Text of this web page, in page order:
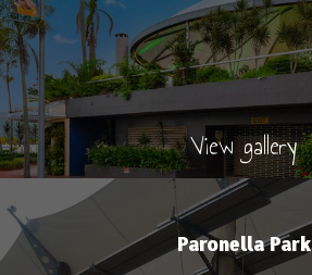
View gallery
Paronella Park